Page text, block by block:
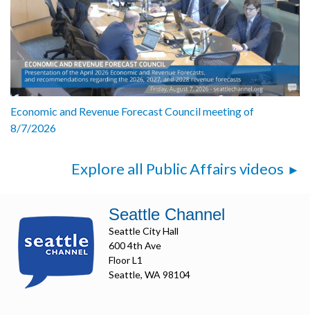
Economic and Revenue Forecast Council meeting of
8/7/2026
Explore all Public Affairs videos
Seattle Channel
Seattle City Hall
600 4th Ave
Floor L1
Seattle, WA 98104